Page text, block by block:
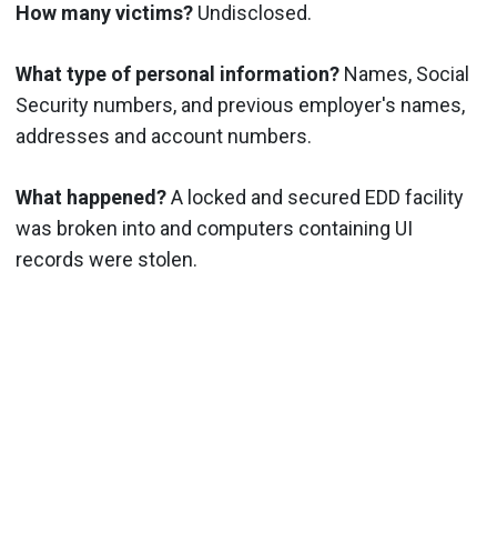
How many victims? Undisclosed.
What type of personal information? Names, Social
Security numbers, and previous employer's names,
addresses and account numbers.
What happened?A locked and secured EDD facility
was broken into and computers containing UI
records were stolen.